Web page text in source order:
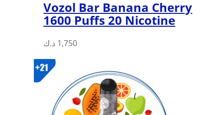
Vozol Bar Banana Cherry
1600 Puffs 20 Nicotine
1,750 د.ك